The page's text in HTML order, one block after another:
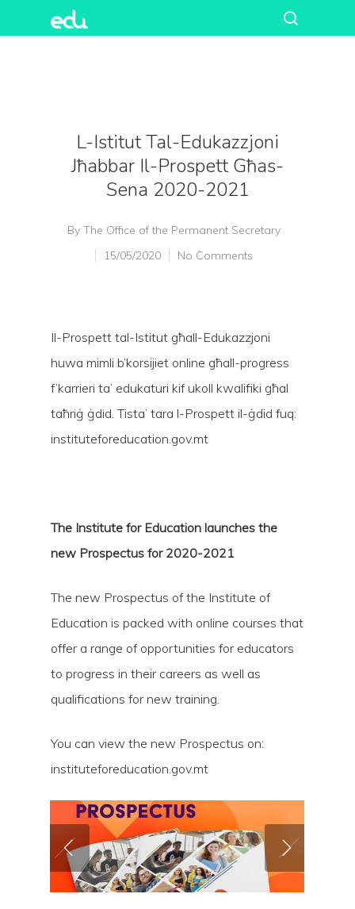
L-Istitut Tal-Edukazzjoni
Jħabbar Il-Prospett Għas-
Sena 2020-2021
By The Office of the Permanent Secretary
15/05/2020
No Comments
Il-Prospett tal-Istitut għall-Edukazzjoni
huwa mimli b’korsijiet online għall-progress
f’karrieri ta’ edukaturi kif ukoll kwalifiki għal
taħriġ ġdid. Tista’ tara l-Prospett il-ġdid fuq:
instituteforeducation.gov.mt
The Institute for Education launches the
new Prospectus for 2020-2021
The new Prospectus of the Institute of
Education is packed with online courses that
offer a range of opportunities for educators
to progress in their careers as well as
qualifications for new training.
You can view the new Prospectus on:
instituteforeducation.gov.mt